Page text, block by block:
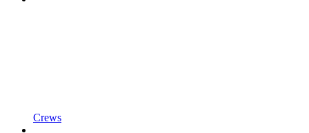
Crews